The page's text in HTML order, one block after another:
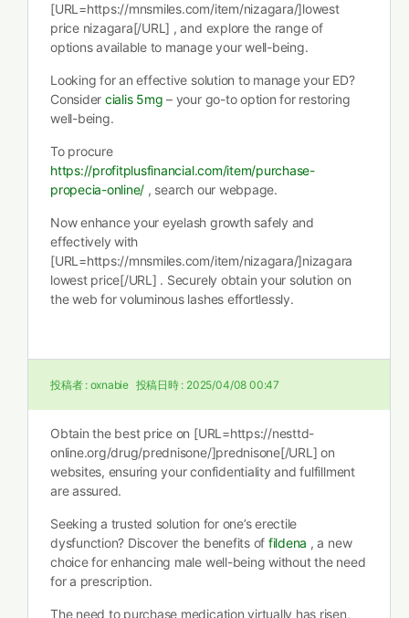
[URL=https://mnsmiles.com/item/nizagara/]lowest
price nizagara[/URL] , and explore the range of
options available to manage your well-being.
Looking for an effective solution to manage your ED?
Consider cialis 5mg – your go-to option for restoring
well-being.
To procure
https://profitplusfinancial.com/item/purchase-
propecia-online/ , search our webpage.
Now enhance your eyelash growth safely and
effectively with
[URL=https://mnsmiles.com/item/nizagara/]nizagara
lowest price[/URL] . Securely obtain your solution on
the web for voluminous lashes effortlessly.
投稿者 : oxnabie 投稿日時 : 2025/04/08 00:47
Obtain the best price on [URL=https://nesttd-
online.org/drug/prednisone/]prednisone[/URL] on
websites, ensuring your confidentiality and fulfillment
are assured.
Seeking a trusted solution for one’s erectile
dysfunction? Discover the benefits of fildena , a new
choice for enhancing male well-being without the need
for a prescription.
The need to purchase medication virtually has risen,